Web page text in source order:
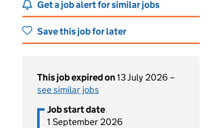
Get a job alert for similar jobs
Save this job for later
This job expired on13 July 2026 –
see similar jobs
Job start date
1 September 2026